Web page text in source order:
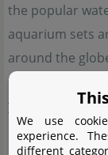
the popular
aquarium sets
around the
influencing the
years with its
company.
We use
experience.
different